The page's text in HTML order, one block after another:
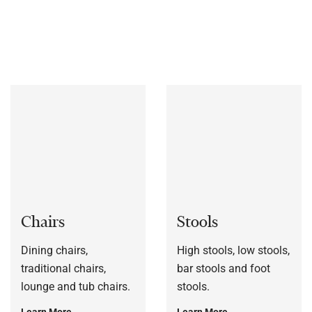
Chairs
Dining chairs,
traditional chairs,
lounge and tub chairs.
Stools
High stools, low stools,
bar stools and foot
stools.